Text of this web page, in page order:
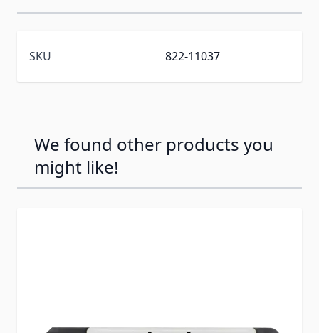
SKU 822-11037
We found other products you
might like!